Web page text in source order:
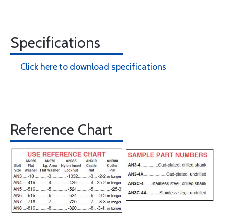
Specifications
Click here to download specifications
Reference Chart